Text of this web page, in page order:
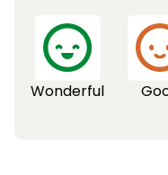
Wonderful